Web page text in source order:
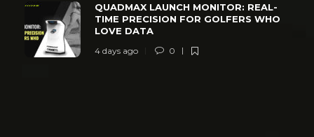
QUADMAX LAUNCH MONITOR: REAL-
TIME PRECISION FOR GOLFERS WHO
LOVE DATA
4 days ago 0